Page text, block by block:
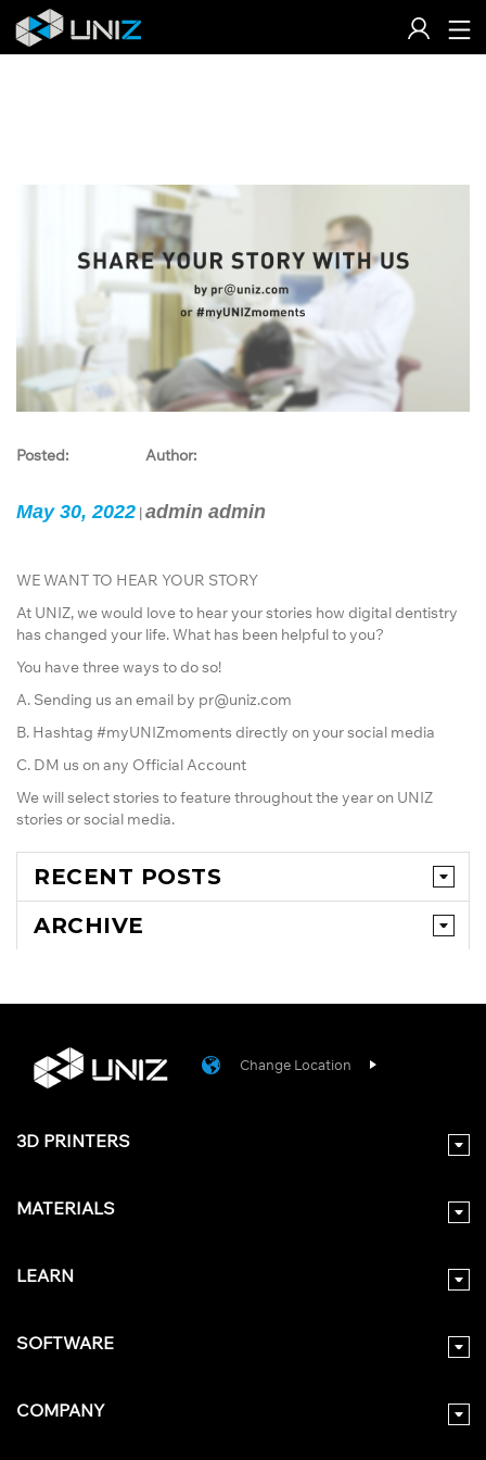
Skip
to
Posted:
May 30, 2022 |
Author:
admin admin
WE WANT TO HEAR YOUR STORY
At UNIZ, we would love to hear your stories how digital dentistry
has changed your life. What has been helpful to you?
You have three ways to do so!
A. Sending us an email by pr@uniz.com
B. Hashtag #myUNIZmoments directly on your social media
C. DM us on any Official Account
We will select stories to feature throughout the year on UNIZ
stories or social media.
RECENT POSTS
ARCHIVE
Change Location
3D PRINTERS
MATERIALS
LEARN
SOFTWARE
COMPANY